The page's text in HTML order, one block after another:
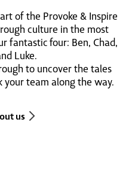
of the Provoke & Inspire
culture in the most
fantastic four: Ben, Chad,
Luke.
to uncover the tales
your team along the way.
us